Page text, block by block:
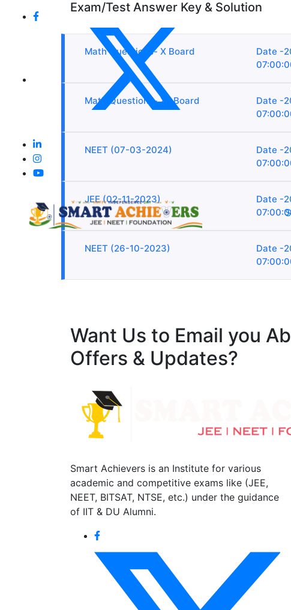
Exam/Test Answer Key & Solution
Math Questions- X Board
Date -
Math Questions- XII Board
Date -
NEET (07-03-2024)
Date -
JEE (02-11-2023)
Date -
NEET (26-10-2023)
Date -
Want Us to Email you
Offers & Updates?
Smart Achievers is an Institute for various
academic and competitive exams like (JEE,
NEET, BITSAT, NTSE, etc.) under the guidance
of IIT & DU Alumni.